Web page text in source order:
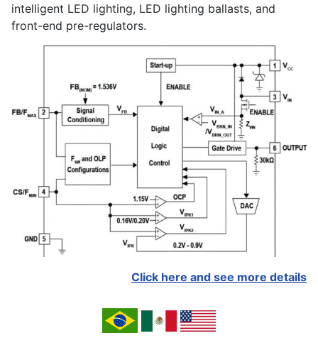
intelligent LED lighting, LED lighting ballasts, and
front-end pre-regulators.
Click here and see more details